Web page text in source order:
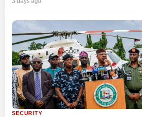
SECURITY